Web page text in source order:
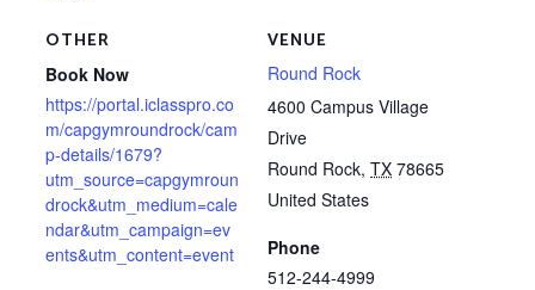
VENUE
Round Rock
4600 Campus Village
Drive
Round Rock, TX 78665
United States
Phone
512-244-4999
OTHER
Book Now
https://portal.iclasspro.co
m/capgymroundrock/cam
p-details/1679?
utm_source=capgymroun
drock&utm_medium=cale
ndar&utm_campaign=ev
ents&utm_content=event